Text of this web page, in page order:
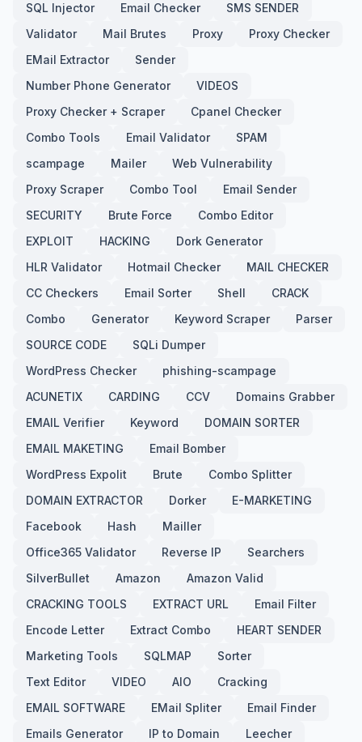
SQL Injector Email Checker
SMS SENDER
Validator
Mail Brutes Proxy
Proxy Checker
EMail Extractor
Sender
Number Phone Generator
VIDEOS
Proxy Checker + Scraper
Cpanel Checker
Combo Tools
Email Validator
SPAM
scampage
Mailer
Web Vulnerability
Proxy Scraper
Combo Tool
Email Sender
SECURITY
Brute Force
Combo Editor
EXPLOIT
HACKING
Dork Generator
HLR Validator
Hotmail Checker
MAIL CHECKER
CC Checkers
Email Sorter Shell
CRACK
Combo
Generator Keyword Scraper
Parser
SOURCE CODE
SQLi Dumper
WordPress Checker
phishing-scampage
ACUNETIX
CARDING CCV
Domains Grabber
EMAIL Verifier
Keyword
DOMAIN SORTER
EMAIL MAKETING
Email Bomber
WordPress Expolit
Brute
Combo Splitter
DOMAIN EXTRACTOR
Dorker
E-MARKETING
Facebook
Hash
Mailler
Office365 Validator
Reverse IP
Searchers
SilverBullet
Amazon
Amazon Valid
CRACKING TOOLS
EXTRACT URL
Email Filter
Encode Letter
Extract Combo
HEART SENDER
Marketing Tools
SQLMAP
Sorter
Text Editor
VIDEO AIO
Cracking
EMAIL SOFTWARE
EMail Spliter
Email Finder
Emails Generator
IP to Domain
Leecher